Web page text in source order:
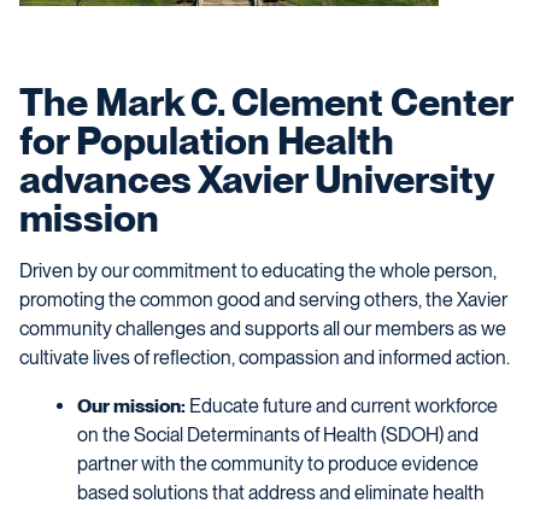
The Mark C. Clement Center
for Population Health
advances Xavier University
mission
Driven by our commitment to educating the whole person,
promoting the common good and serving others, the Xavier
community challenges and supports all our members as we
cultivate lives of reflection, compassion and informed action.
Our mission: Educate future and current workforce
on the Social Determinants of Health (SDOH) and
partner with the community to produce evidence
based solutions that address and eliminate health